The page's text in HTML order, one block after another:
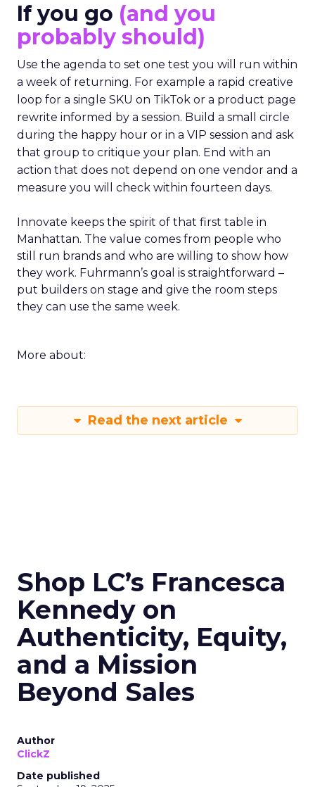
If you go (and you
probably should)
Use the agenda to set one test you will run within
a week of returning. For example a rapid creative
loop for a single SKU on TikTok or a product page
rewrite informed by a session. Build a small circle
during the happy hour or in a VIP session and ask
that group to critique your plan. End with an
action that does not depend on one vendor and a
measure you will check within fourteen days.
Innovate keeps the spirit of that first table in
Manhattan. The value comes from people who
still run brands and who are willing to show how
they work. Fuhrmann’s goal is straightforward –
put builders on stage and give the room steps
they can use the same week.
More about:
Read the next article
Shop LC’s Francesca
Kennedy on
Authenticity, Equity,
and a Mission
Beyond Sales
Author
ClickZ
Date published